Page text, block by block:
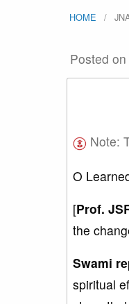
HOME
Posted
Note:
O
[Prof.
the
Swami
spiritual